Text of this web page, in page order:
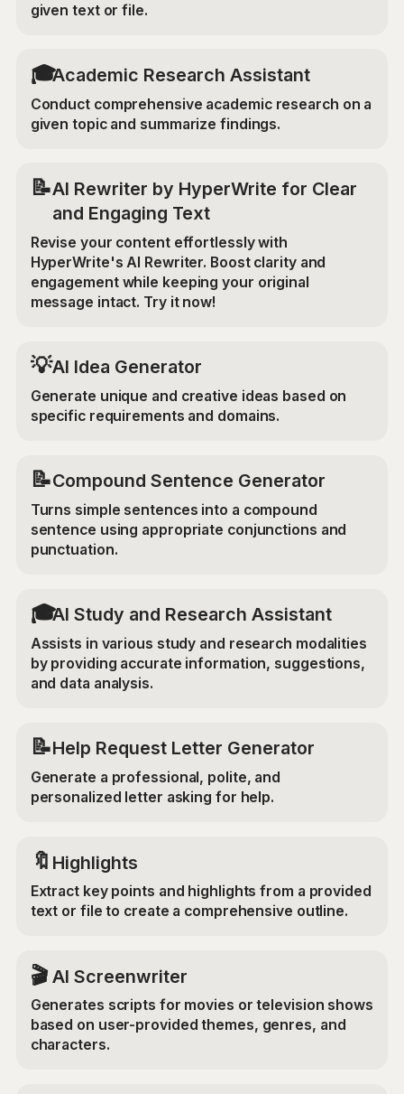
given text or file.
🎓Academic Research Assistant
Conduct comprehensive academic research on a
given topic and summarize findings.
📝AI Rewriter by HyperWrite for Clear
and Engaging Text
Revise your content effortlessly with
HyperWrite's AI Rewriter. Boost clarity and
engagement while keeping your original
message intact. Try it now!
💡AI Idea Generator
Generate unique and creative ideas based on
specific requirements and domains.
📝Compound Sentence Generator
Turns simple sentences into a compound
sentence using appropriate conjunctions and
punctuation.
🎓AI Study and Research Assistant
Assists in various study and research modalities
by providing accurate information, suggestions,
and data analysis.
📝Help Request Letter Generator
Generate a professional, polite, and
personalized letter asking for help.
🔖 Highlights
Extract key points and highlights from a provided
text or file to create a comprehensive outline.
🎬 AI Screenwriter
Generates scripts for movies or television shows
based on user-provided themes, genres, and
characters.